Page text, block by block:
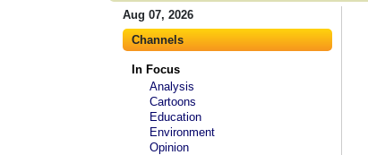
Aug 07, 2026
Channels
In Focus
Analysis
Cartoons
Education
Environment
Opinion